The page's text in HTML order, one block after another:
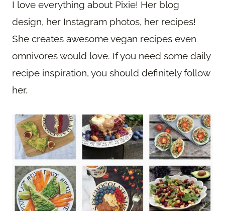
I love everything about Pixie! Her blog
design, her Instagram photos, her recipes!
She creates awesome vegan recipes even
omnivores would love. If you need some daily
recipe inspiration, you should definitely follow
her.